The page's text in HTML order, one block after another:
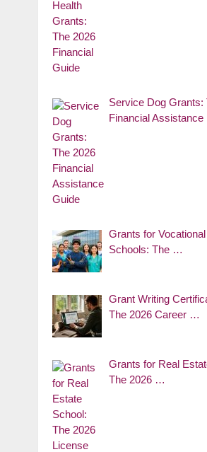
Service Dog Grants:
Financial
Grants for
Schools: The …
Grant Writing
The 2026 Career …
Grants for Real
The 2026 …